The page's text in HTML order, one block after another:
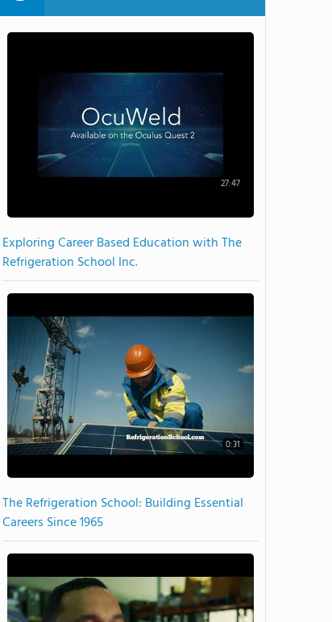
27:47
Exploring Career Based Education with The
Refrigeration School Inc.
0:31
The Refrigeration School: Building Essential
Careers Since 1965